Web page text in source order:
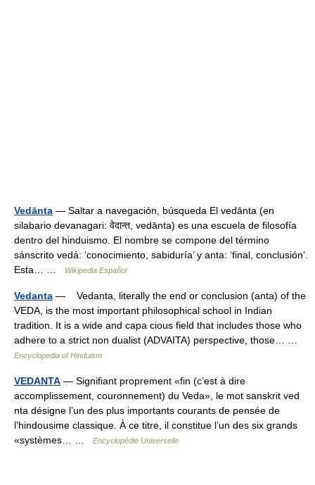
Vedānta — Saltar a navegación, búsqueda El vedānta (en
silabario devanagari: वेदान्त, vedānta) es una escuela de filosofía
dentro del hinduismo. El nombre se compone del término
sánscrito vedá: ‘conocimiento, sabiduría’ y anta: ‘final, conclusión’.
Esta… …
Wikipedia Español
Vedanta — Vedanta, literally the end or conclusion (anta) of the
VEDA, is the most important philosophical school in Indian
tradition. It is a wide and capa cious field that includes those who
adhere to a strict non dualist (ADVAITA) perspective, those… …
Encyclopedia of Hinduism
VEDANTA — Signifiant proprement «fin (c’est à dire
accomplissement, couronnement) du Veda», le mot sanskrit ved
nta désigne l’un des plus importants courants de pensée de
l’hindousime classique. À ce titre, il constitue l’un des six grands
«systèmes… …
Encyclopédie Universelle